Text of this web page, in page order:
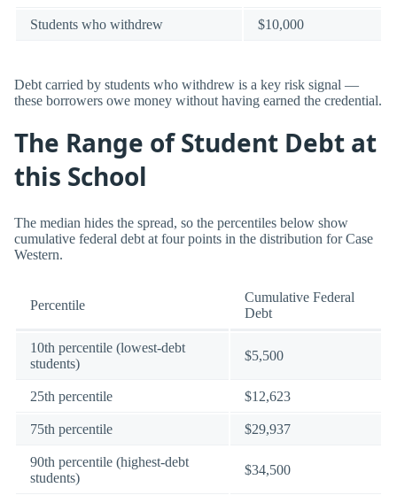
Students who withdrew $10,000
Debt carried by students who withdrew is a key risk signal —
these borrowers owe money without having earned the credential.
The Range of Student Debt at
this School
The median hides the spread, so the percentiles below show
cumulative federal debt at four points in the distribution for Case
Western.
Percentile
Cumulative Federal
Debt
10th percentile (lowest-debt
students)
$5,500
25th percentile $12,623
75th percentile $29,937
90th percentile (highest-debt
students)
$34,500